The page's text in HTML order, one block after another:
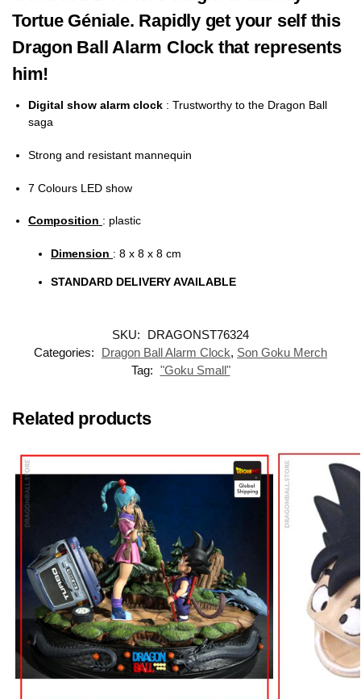
Tortue Géniale. Rapidly get your self this
Dragon Ball Alarm Clock that represents
him!
Digital show alarm clock : Trustworthy to the Dragon Ball
saga
Strong and resistant mannequin
7 Colours LED show
Composition : plastic
Dimension : 8 x 8 x 8 cm
STANDARD DELIVERY AVAILABLE
SKU:
DRAGONST76324
Categories:
Dragon Ball Alarm Clock, Son Goku Merch
Tag: "Goku Small"
Related products